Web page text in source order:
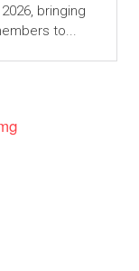
bringing
to...